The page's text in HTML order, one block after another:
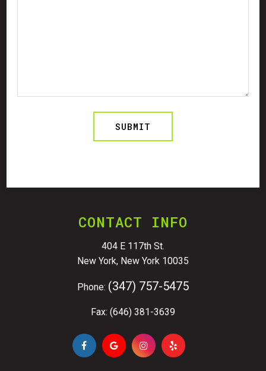
CONTACT INFO
404 E 117th St.
New York, New York 10035
Phone: (347) 757-5475
Fax: (646) 381-3639